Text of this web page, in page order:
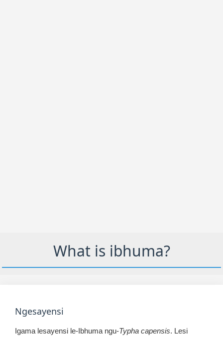
What is ibhuma?
Ngesayensi
Igama lesayensi le-Ibhuma ngu-Typha capensis. Lesi